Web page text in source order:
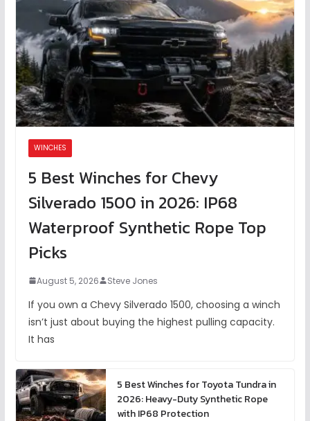
WINCHES
5 Best Winches for Chevy
Silverado 1500 in 2026: IP68
Waterproof Synthetic Rope Top
Picks
August 5, 2026 Steve Jones
If you own a Chevy Silverado 1500, choosing a winch
isn’t just about buying the highest pulling capacity.
It has
5 Best Winches for Toyota Tundra in
2026: Heavy-Duty Synthetic Rope
with IP68 Protection